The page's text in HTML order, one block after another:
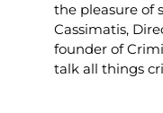
the pleasure of
Cassimatis,
founder of
talk all things